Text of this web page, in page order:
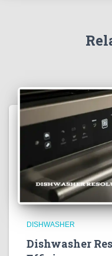
DISHWASHER
Dishwasher